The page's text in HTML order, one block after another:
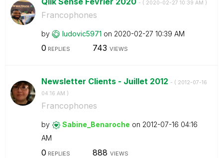
- ( ‎2020-02-27 10:39 AM )
Francophones
by ludovic5971 on ‎2020-02-27 10:39 AM
0 REPLIES 743 VIEWS
Newsletter Clients - Juillet 2012 - ( ‎2012-07-16
04:16 AM )
Francophones
by Sabine_Benaroche on ‎2012-07-16 04:16
AM
0 REPLIES 888 VIEWS